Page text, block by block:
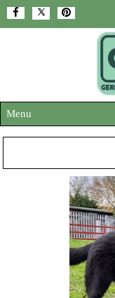
Menu
ABOUT US